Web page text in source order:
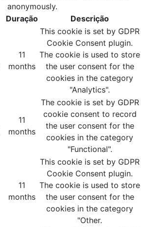
anonymously.
Duração Descrição
11
months
This cookie is set by GDPR
Cookie Consent plugin.
The cookie is used to store
the user consent for the
cookies in the category
"Analytics".
11
months
The cookie is set by GDPR
cookie consent to record
the user consent for the
cookies in the category
"Functional".
11
months
This cookie is set by GDPR
Cookie Consent plugin.
The cookie is used to store
the user consent for the
cookies in the category
"Other.